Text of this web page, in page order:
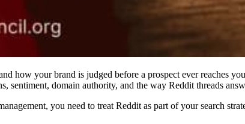
how your brand is judged before a prospect ever reaches
domain authority, and the way Reddit threads
you need to treat Reddit as part of your search